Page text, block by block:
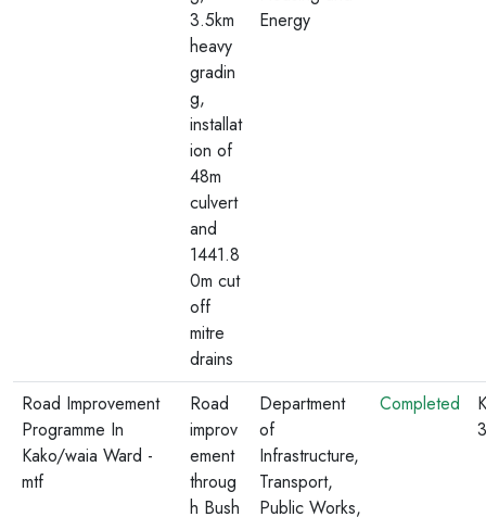
3.5km
heavy
gradin
g,
installat
ion of
48m
culvert
and
1441.8
0m cut
off
mitre
drains
Energy
Road Improvement
Programme In
Kako/waia Ward -
mtf
Road
improv
ement
throug
h Bush
Department
of
Infrastructure,
Transport,
Public Works,
Completed